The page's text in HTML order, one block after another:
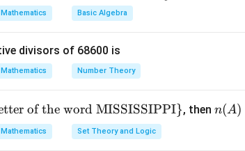
34.
13.
values.
(LCD of 4, 4, 3, 1 is 12):
24.
ac
{y}
{x}
Mathematics Basic Algebra
divisors of 68600 is
Mathematics Number Theory
of the word MISSISSIPPI}, then n
n(A)
Mathematics Set Theory and Logic